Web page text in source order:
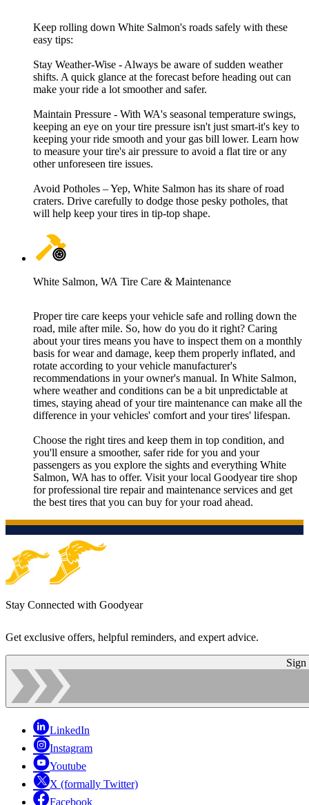
Keep rolling down White Salmon's roads safely with these
easy tips:
Stay Weather-Wise - Always be aware of sudden weather
shifts. A quick glance at the forecast before heading out can
make your ride a lot smoother and safer.
Maintain Pressure - With WA's seasonal temperature swings,
keeping an eye on your tire pressure isn't just smart-it's key to
keeping your ride smooth and your gas bill lower. Learn how
to measure your tire's air pressure to avoid a flat tire or any
other unforeseen tire issues.
Avoid Potholes – Yep, White Salmon has its share of road
craters. Drive carefully to dodge those pesky potholes, that
will help keep your tires in tip-top shape.
White Salmon, WA Tire Care & Maintenance
Proper tire care keeps your vehicle safe and rolling down the
road, mile after mile. So, how do you do it right? Caring
about your tires means you have to inspect them on a monthly
basis for wear and damage, keep them properly inflated, and
rotate according to your vehicle manufacturer's
recommendations in your owner's manual. In White Salmon,
where weather and conditions can be a bit unpredictable at
times, staying ahead of your tire maintenance can make all the
difference in your vehicles' comfort and your tires' lifespan.
Choose the right tires and keep them in top condition, and
you'll ensure a smoother, safer ride for you and your
passengers as you explore the sights and everything White
Salmon, WA has to offer. Visit your local Goodyear tire shop
for professional tire repair and maintenance services and get
the best tires that you can buy for your road ahead.
Stay Connected with Goodyear
Get exclusive offers, helpful reminders, and expert advice.
Sign
LinkedIn
Instagram
Youtube
X (formally Twitter)
Facebook